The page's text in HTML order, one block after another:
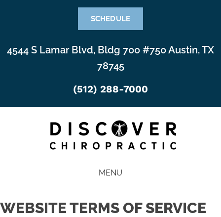
SCHEDULE
4544 S Lamar Blvd, Bldg 700 #750 Austin, TX
78745
(512) 288-7000
MENU
WEBSITE TERMS OF SERVICE